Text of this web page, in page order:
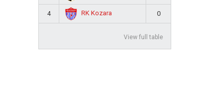
4 RK Kozara 0
View full table